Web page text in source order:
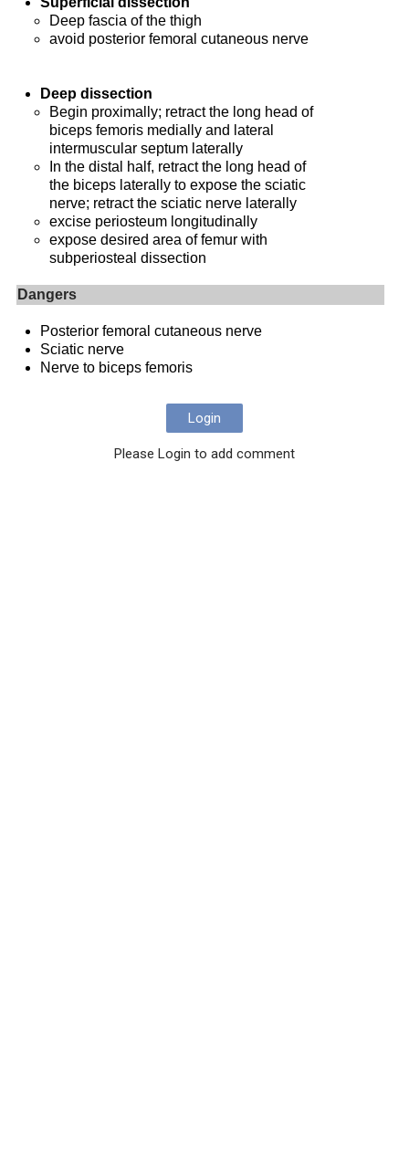
Deep fascia of the thigh
avoid posterior femoral cutaneous nerve
Deep dissection
Begin proximally; retract the long head of
biceps femoris medially and lateral
intermuscular septum laterally
In the distal half, retract the long head of
the biceps laterally to expose the sciatic
nerve; retract the sciatic nerve laterally
excise periosteum longitudinally
expose desired area of femur with
subperiosteal dissection
Dangers
Posterior femoral cutaneous nerve
Sciatic nerve
Nerve to biceps femoris
Login
Please Login to add comment